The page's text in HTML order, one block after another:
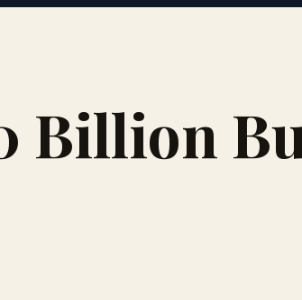
Billion